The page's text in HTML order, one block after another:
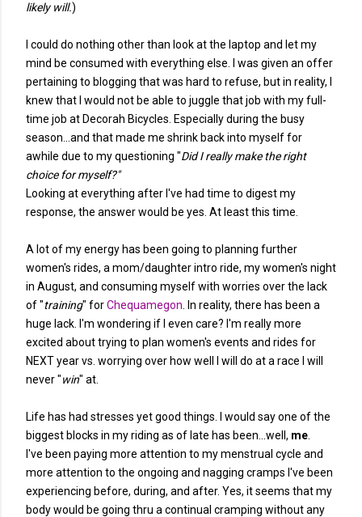
likely will.)
I could do nothing other than look at the laptop and let my
mind be consumed with everything else. I was given an offer
pertaining to blogging that was hard to refuse, but in reality, I
knew that I would not be able to juggle that job with my full-
time job at Decorah Bicycles. Especially during the busy
season...and that made me shrink back into myself for
awhile due to my questioning "Did I really make the right
choice for myself?"
Looking at everything after I've had time to digest my
response, the answer would be yes. At least this time.
A lot of my energy has been going to planning further
women's rides, a mom/daughter intro ride, my women's night
in August, and consuming myself with worries over the lack
of "training" forChequamegon . In reality, there has been a
huge lack. I'm wondering if I even care? I'm really more
excited about trying to plan women's events and rides for
NEXT year vs. worrying over how well I will do at a race I will
never "win" at.
Life has had stresses yet good things. I would say one of the
biggest blocks in my riding as of late has been...well, me
I've been paying more attention to my menstrual cycle and
more attention to the ongoing and nagging cramps I've been
experiencing before, during, and after. Yes, it seems that my
body would be going thru a continual cramping without any